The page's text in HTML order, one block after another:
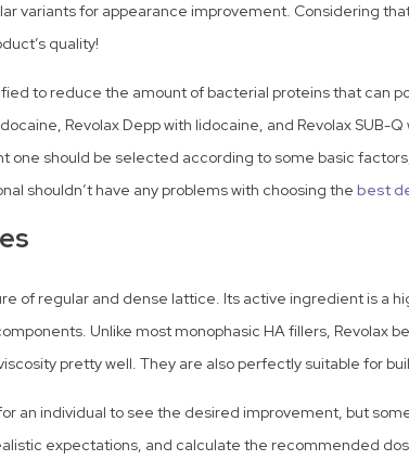
variants for appearance improvement. Considering
quality!
to reduce the amount of bacterial proteins that
Revolax Depp with lidocaine, and Revolax
one should be selected according to some basic
shouldn’t have any problems with choosing the best
of regular and dense lattice. Its active ingredient is a
Unlike most monophasic HA fillers, Revolax
pretty well. They are also perfectly suitable for
an individual to see the desired improvement, but
expectations, and calculate the recommended